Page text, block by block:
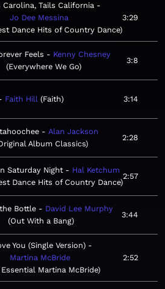
Carolina, Tails California
Jo Dee Messina
Dance Hits of Country Dance
3:29
Feels
Kenny Chesney
Everywhere We Go
3:8
Faith Hill Faith 3:14
Alan Jackson
Album Classics
2:28
Saturday Night
Hal Ketchum
Dance Hits of Country Dance
2:57
Bottle
David Lee Murphy
Out With a Bang
3:44
You (Single Version)
Martina McBride
Martina McBride
2:52